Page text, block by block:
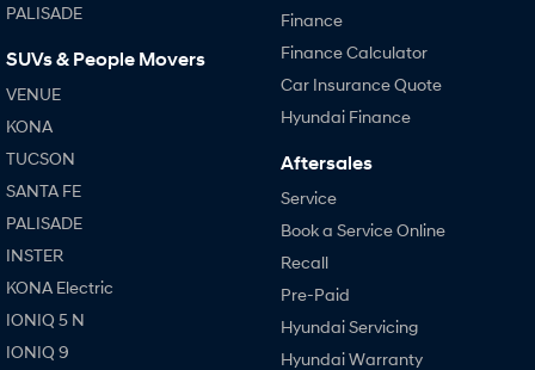
PALISADE
SUVs & People Movers
VENUE
KONA
TUCSON
SANTA FE
PALISADE
INSTER
KONA Electric
IONIQ 5 N
IONIQ 9
Finance
Finance Calculator
Car Insurance Quote
Hyundai Finance
Aftersales
Service
Book a Service Online
Recall
Pre-Paid
Hyundai Servicing
Hyundai Warranty